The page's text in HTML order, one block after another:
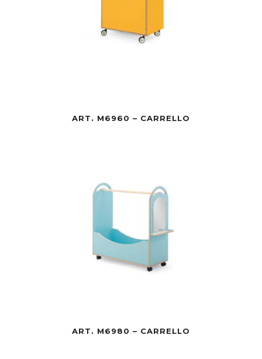
ART. M6960 – CARRELLO
ART. M6980 – CARRELLO